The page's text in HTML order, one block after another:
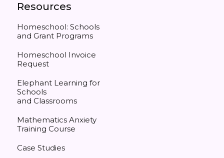
Resources
Homeschool: Schools
and Grant Programs
Homeschool Invoice
Request
Elephant Learning for
Schools
and Classrooms
Mathematics Anxiety
Training Course
Case Studies